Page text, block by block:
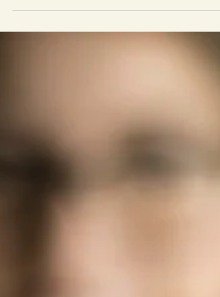
material that helps eliminate
impurities and...